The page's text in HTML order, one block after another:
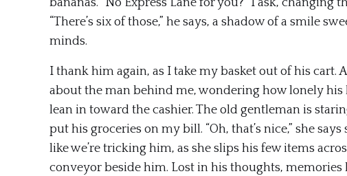
bananas. “No Express Lane for you?” I ask, changing
“There’s six of those,” he says, a shadow of a smile
minds.
I thank him again, as I take my basket out of his cart.
about the man behind me, wondering how lonely
lean in toward the cashier. The old gentleman is
put his groceries on my bill. “Oh, that’s nice,” she
like we’re tricking him, as she slips his few items
conveyor beside him. Lost in his thoughts, memories